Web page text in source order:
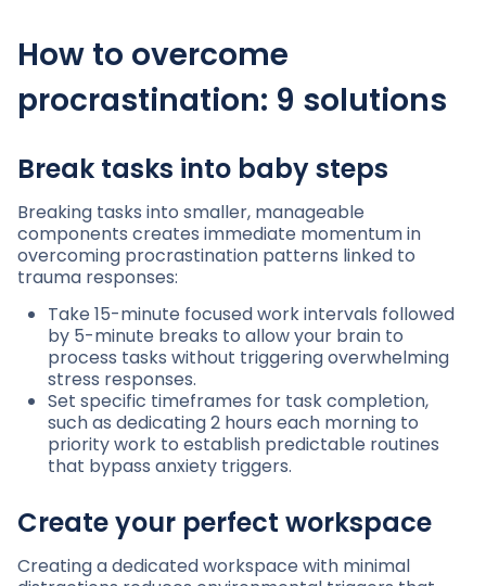
How to overcome
procrastination: 9 solutions
Break tasks into baby steps
Breaking tasks into smaller, manageable
components creates immediate momentum in
overcoming procrastination patterns linked to
trauma responses:
Take 15-minute focused work intervals followed
by 5-minute breaks to allow your brain to
process tasks without triggering overwhelming
stress responses.
Set specific timeframes for task completion,
such as dedicating 2 hours each morning to
priority work to establish predictable routines
that bypass anxiety triggers.
Create your perfect workspace
Creating a dedicated workspace with minimal